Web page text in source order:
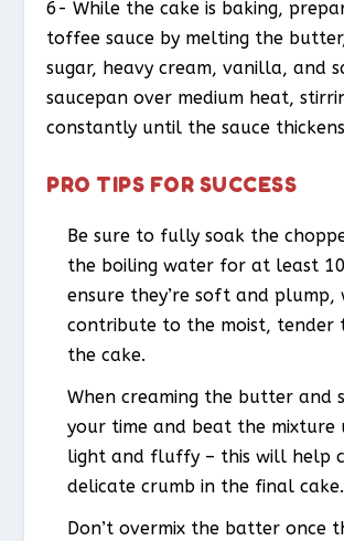
6- While the cake is baking,
toffee sauce by melting the
sugar, heavy cream, vanilla, and
saucepan over medium heat,
constantly until the sauce
PRO TIPS FOR SUCCESS
Be sure to fully soak the
the boiling water for at least
ensure they’re soft and plump,
contribute to the moist, tender
the cake.
When creaming the butter and
your time and beat the mixture
light and fluffy – this will help
delicate crumb in the final cake.
Don’t overmix the batter once